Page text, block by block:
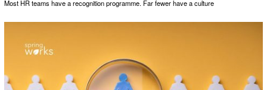
Most HR teams have a recognition programme. Far fewer have a culture